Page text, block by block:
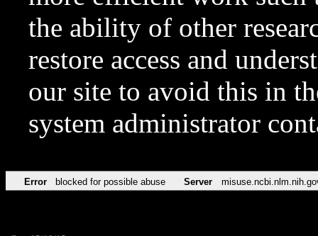
the ability of other
restore access and
our site to avoid this in
system administrator
Error blocked for possible abuse Server